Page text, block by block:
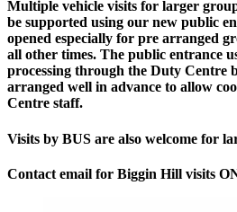
Multiple vehicle visits for larger
be supported using our new public
opened especially for pre arranged
all other times. The public entrance
processing through the Duty Centre
arranged well in advance to allow
Centre staff.
Visits by BUS are also welcome for
Contact email for Biggin Hill visits